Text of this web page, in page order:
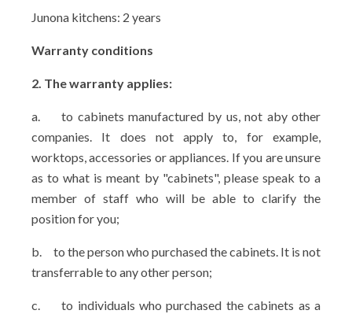
Junona kitchens: 2 years
Warranty conditions
2. The warranty applies:
a.
to cabinets manufactured by us, not aby other
companies. It does not apply to, for example,
worktops, accessories or appliances. If you are unsure
as to what is meant by "cabinets", please speak to a
member of staff who will be able to clarify the
position for you;
b.
to the person who purchased the cabinets. It is not
transferrable to any other person;
c.
to individuals who purchased the cabinets as a